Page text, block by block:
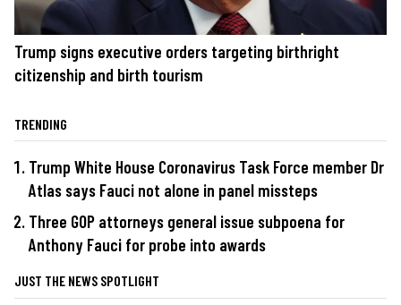
Trump signs executive orders targeting birthright
citizenship and birth tourism
TRENDING
Trump White House Coronavirus Task Force member Dr
Atlas says Fauci not alone in panel missteps
Three GOP attorneys general issue subpoena for
Anthony Fauci for probe into awards
JUST THE NEWS SPOTLIGHT